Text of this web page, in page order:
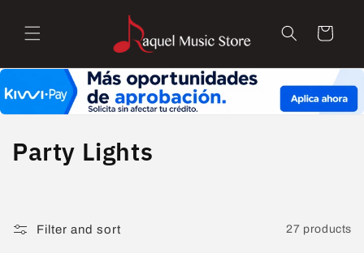
content
Cart
C
Party Lights
Filter and sort 27 products